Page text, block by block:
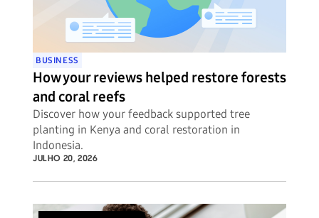
BUSINESS
How your reviews helped restore forests
and coral reefs
Discover how your feedback supported tree
planting in Kenya and coral restoration in
Indonesia.
JULHO 20, 2026